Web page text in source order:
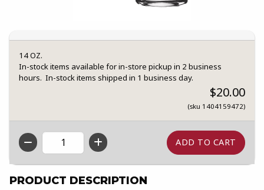
14 OZ.
In-stock items available for in-store pickup in 2 business
hours. In-stock items shipped in 1 business day.
$20.00
(sku 1404159472)
QTY
PRODUCT DESCRIPTION